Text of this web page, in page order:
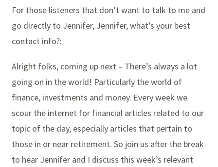
For those listeners that don’t want to talk to me and
go directly to Jennifer, Jennifer, what’s your best
contact info?:
Alright folks, coming up next – There’s always a lot
going on in the world! Particularly the world of
finance, investments and money. Every week we
scour the internet for financial articles related to our
topic of the day, especially articles that pertain to
those in or near retirement. So join us after the break
to hear Jennifer and I discuss this week’s relevant